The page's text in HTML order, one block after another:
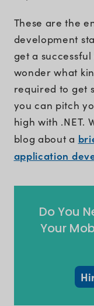
These are the
development
get a
wonder what
required to get
you can pitch
high with .NET.
blog about a
application
Do You
Your